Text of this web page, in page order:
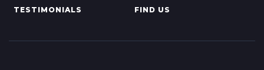
TESTIMONIALS
FIND US